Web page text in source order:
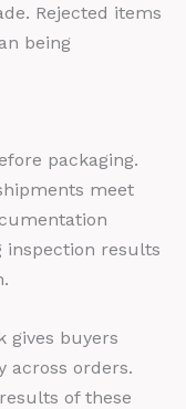
Rejected items
being
packaging.
meet
inspection results
gives buyers
across orders.
of these